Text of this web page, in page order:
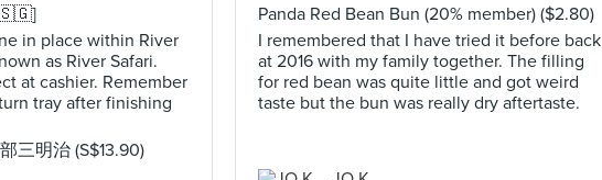
🇸🇬]
in place within River
as River Safari.
at cashier. Remember
tray after finishing
三明治 (S$13.90)
Panda Red Bean Bun (20% member) ($2.80)
I remembered that I have tried it before back
at 2016 with my family together. The filling
for red bean was quite little and got weird
taste but the bun was really dry aftertaste.